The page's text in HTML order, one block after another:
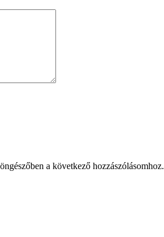
a következő hozzászólásomhoz.